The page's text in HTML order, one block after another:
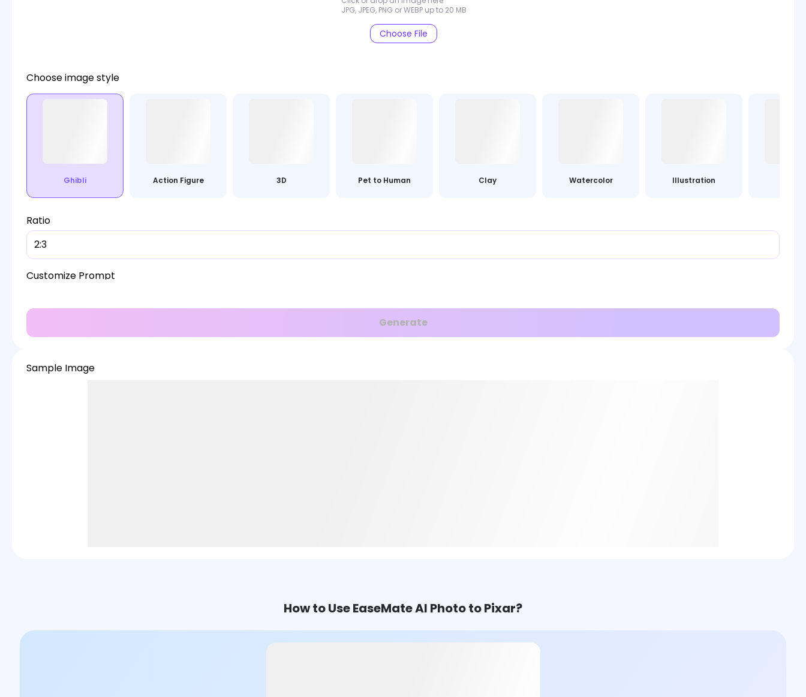
JPG, JPEG, PNG or WEBP up to 20 MB
Choose File
Choose image style
Ghibli Action Figure 3D Pet to Human Clay Watercolor Illustration
Ratio
2:3
Customize Prompt
Generate
Sample Image
How to Use EaseMate AI Photo to Pixar?